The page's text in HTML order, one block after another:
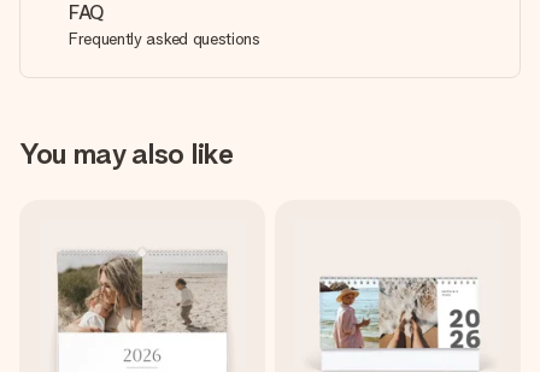
FAQ
Frequently asked questions
You may also like